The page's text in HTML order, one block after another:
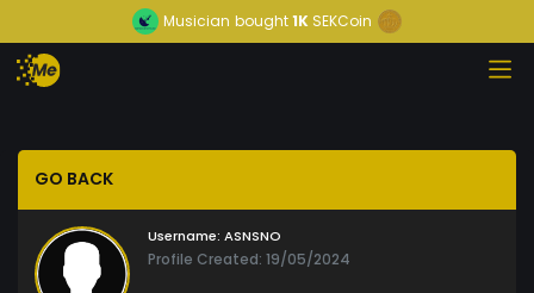
Musician bought1K SEKCoin
GO BACK
Username: ASNSNO
Profile Created: 19/05/2024